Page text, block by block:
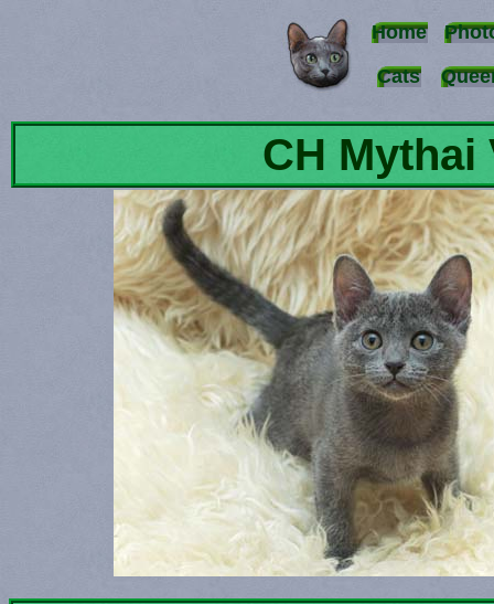
Home
Cats
CH Mythai